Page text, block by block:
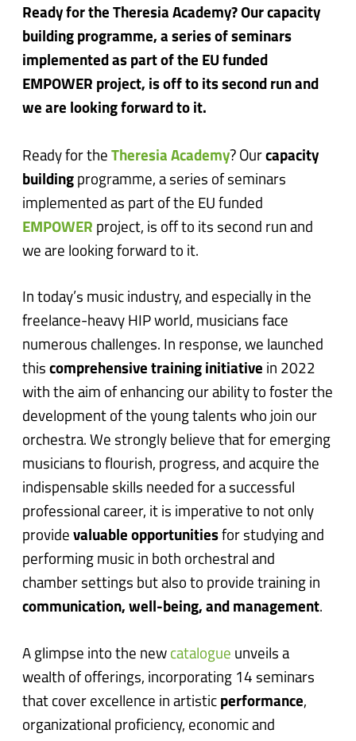
Ready for the Theresia Academy? Our capacity
building programme, a series of seminars
implemented as part of the EU funded
EMPOWER project, is off to its second run and
we are looking forward to it.
Ready for theTheresia Academy? Ourcapacity
building programme, a series of seminars
implemented as part of the EU funded
EMPOWER project, is off to its second run and
we are looking forward to it.
In today’s music industry, and especially in the
freelance-heavy HIP world, musicians face
numerous challenges. In response, we launched
this comprehensive training initiative in 2022
with the aim of enhancing our ability to foster the
development of the young talents who join our
orchestra. We strongly believe that for emerging
musicians to flourish, progress, and acquire the
indispensable skills needed for a successful
professional career, it is imperative to not only
providevaluable opportunities for studying and
performing music in both orchestral and
chamber settings but also to provide training in
communication, well-being, and management.
A glimpse into the new catalogue unveils a
wealth of offerings, incorporating 14 seminars
that cover excellence in artistic performance,
organizational proficiency, economic and